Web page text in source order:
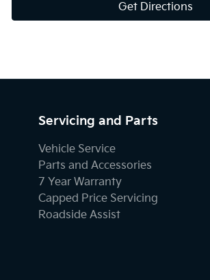
Get Directions
Servicing and Parts
Vehicle Service
Parts and Accessories
7 Year Warranty
Capped Price Servicing
Roadside Assist